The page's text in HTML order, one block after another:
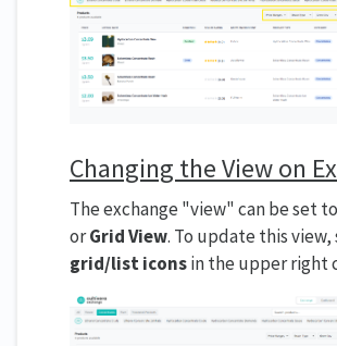
Changing the View on
The exchange "view" can be set to
orGrid View. To update this
grid/list iconsin the upper right